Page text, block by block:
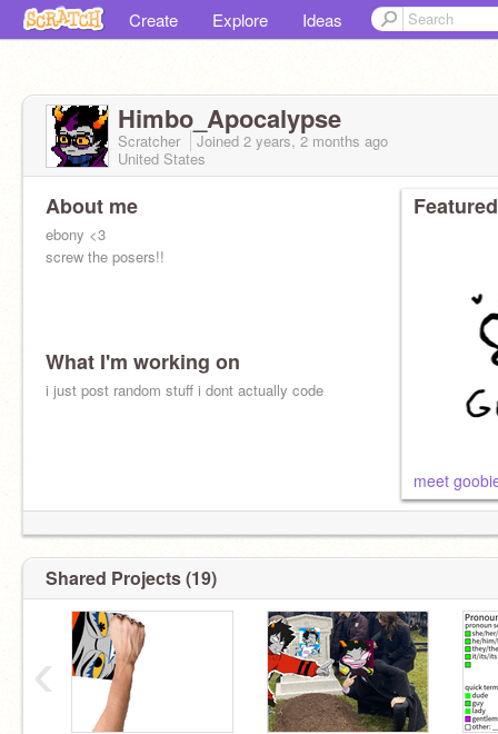
Create Explore Ideas
Himbo_Apocalypse
Scratcher Joined 2 years, 2 months ago
United States
About me
ebony <3
screw the posers!!
What I'm working on
i just post random stuff i dont actually code
meet
Shared Projects (19)
‹